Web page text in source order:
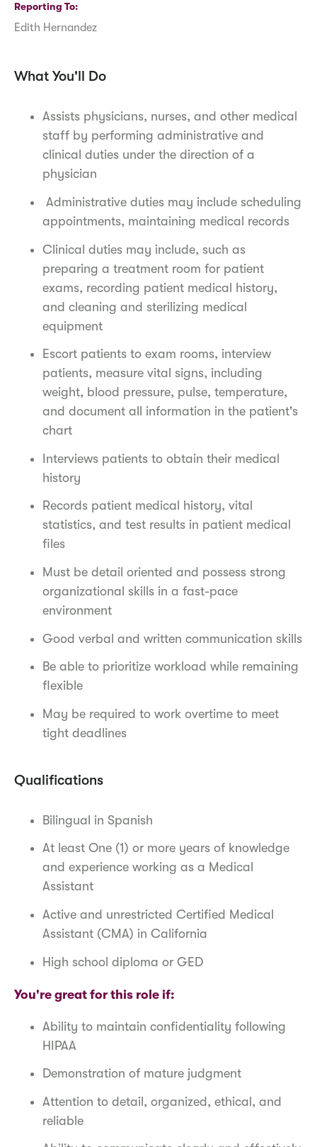
Reporting To
Edith Hernandez
What You'll Do
Assists physicians, nurses, and other medical
staff by performing administrative and
clinical duties under the direction of a
physician
Administrative duties may include scheduling
appointments, maintaining medical records
Clinical duties may include, such as
preparing a treatment room for patient
exams, recording patient medical history,
and cleaning and sterilizing medical
equipment
Escort patients to exam rooms, interview
patients, measure vital signs, including
weight, blood pressure, pulse, temperature,
and document all information in the patient's
chart
Interviews patients to obtain their medical
history
Records patient medical history, vital
statistics, and test results in patient medical
files
Must be detail oriented and possess strong
organizational skills in a fast-pace
environment
Good verbal and written communication skills
Be able to prioritize workload while remaining
flexible
May be required to work overtime to meet
tight deadlines
Qualifications
Bilingual in Spanish
At least One (1) or more years of knowledge
and experience working as a Medical
Assistant
Active and unrestricted Certified Medical
Assistant (CMA) in California
High school diploma or GED
You're great for this role if:
Ability to maintain confidentiality following
HIPAA
Demonstration of mature judgment
Attention to detail, organized, ethical, and
reliable